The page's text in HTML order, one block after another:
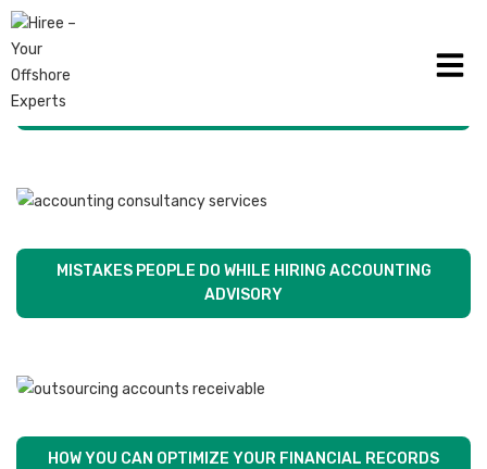
TIPS FOR CHOOSING BEST AUDITOR FOR YOUR
MISTAKES PEOPLE DO WHILE HIRING ACCOUNTING
ADVISORY
HOW YOU CAN OPTIMIZE YOUR FINANCIAL RECORDS